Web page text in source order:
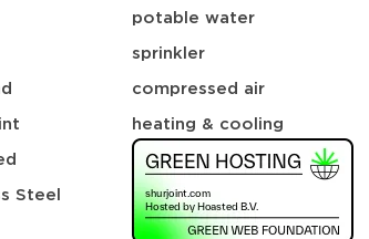
Steel
potable water
sprinkler
compressed air
heating & cooling